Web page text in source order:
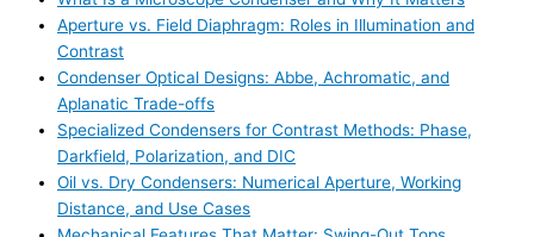
Aperture vs. Field Diaphragm: Roles in Illumination and
Contrast
Condenser Optical Designs: Abbe, Achromatic, and
Aplanatic Trade-offs
Specialized Condensers for Contrast Methods: Phase,
Darkfield, Polarization, and DIC
Oil vs. Dry Condensers: Numerical Aperture, Working
Distance, and Use Cases